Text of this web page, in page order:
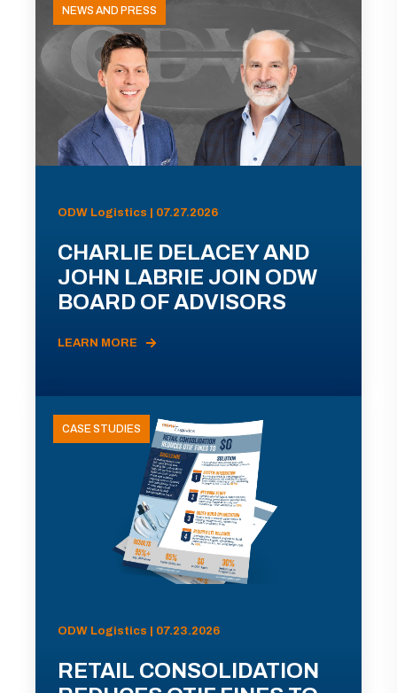
NEWS AND PRESS
ODW Logistics | 07.27.2026
CHARLIE DELACEY AND
JOHN LABRIE JOIN ODW
BOARD OF ADVISORS
LEARN MORE
CASE STUDIES
ODW Logistics | 07.23.2026
RETAIL CONSOLIDATION